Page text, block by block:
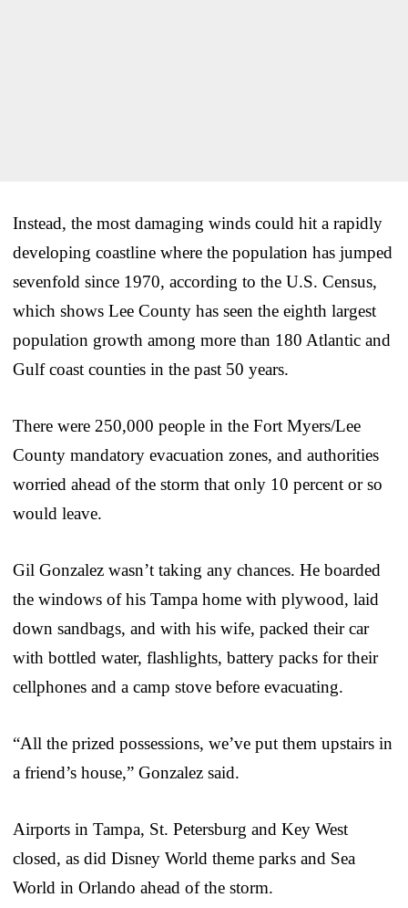
Instead, the most damaging winds could hit a rapidly
developing coastline where the population has jumped
sevenfold since 1970, according to the U.S. Census,
which shows Lee County has seen the eighth largest
population growth among more than 180 Atlantic and
Gulf coast counties in the past 50 years.
There were 250,000 people in the Fort Myers/Lee
County mandatory evacuation zones, and authorities
worried ahead of the storm that only 10 percent or so
would leave.
Gil Gonzalez wasn’t taking any chances. He boarded
the windows of his Tampa home with plywood, laid
down sandbags, and with his wife, packed their car
with bottled water, flashlights, battery packs for their
cellphones and a camp stove before evacuating.
“All the prized possessions, we’ve put them upstairs in
a friend’s house,” Gonzalez said.
Airports in Tampa, St. Petersburg and Key West
closed, as did Disney World theme parks and Sea
World in Orlando ahead of the storm.